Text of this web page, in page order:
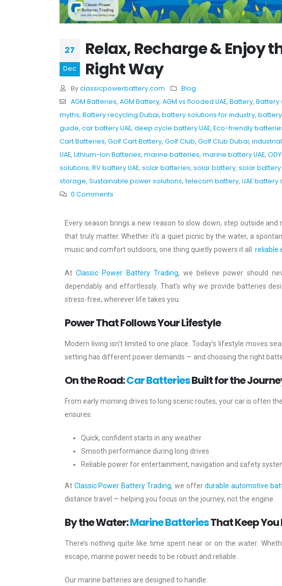
27
Dec
Relax, Recharge & Enjoy
Right Way
By classicpowerbattery.com
Blog
AGM Batteries, AGM Battery, AGM vs flooded UAE, Battery, Battery
myths, Battery recycling Dubai, battery solutions for industry, battery
guide, car battery UAE, deep cycle battery UAE, Eco-friendly
Cart Batteries, Golf Cart Battery, Golf Club, Golf Club Dubai,
UAE, Lithium-Ion Batteries, marine batteries, marine battery UAE,
solutions, RV battery UAE, solar batteries, solar battery, solar
storage, Sustainable power solutions, telecom battery, UAE
0 Comments
Every season brings a new reason to slow down, step outside
that truly matter. Whether it’s a quiet picnic by the water, a
music and comfort outdoors, one thing quietly powers it all: reliable
At Classic Power Battery Trading, we believe power should
dependably and effortlessly. That’s why we provide batteries
stress-free, wherever life takes you.
Power That Follows Your Lifestyle
Modern living isn’t limited to one place. Today’s lifestyle moves
setting has different power demands — and choosing the right
On the Road:Car BatteriesBuilt for the
From early morning drives to long scenic routes, your car is often
ensures:
Quick, confident starts in any weather
Smooth performance during long drives
Reliable power for entertainment, navigation and safety
At Classic Power Battery Trading, we offerdurable automotive
distance travel — helping you focus on the journey, not the engine.
By the Water:Marine BatteriesThat Keep
There’s nothing quite like time spent near or on the water.
escape, marine power needs to be robust and reliable.
Our marine batteries are designed to handle: